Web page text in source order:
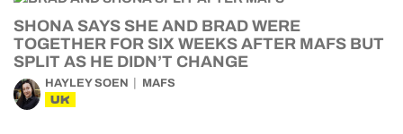
SHONA SAYS SHE AND BRAD WERE
TOGETHER FOR SIX WEEKS AFTER MAFS BUT
SPLIT AS HE DIDN’T CHANGE
HAYLEY SOEN MAFS
UK